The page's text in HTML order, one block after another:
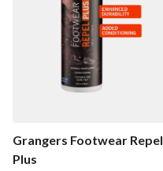
Grangers Footwear Repel
Plus